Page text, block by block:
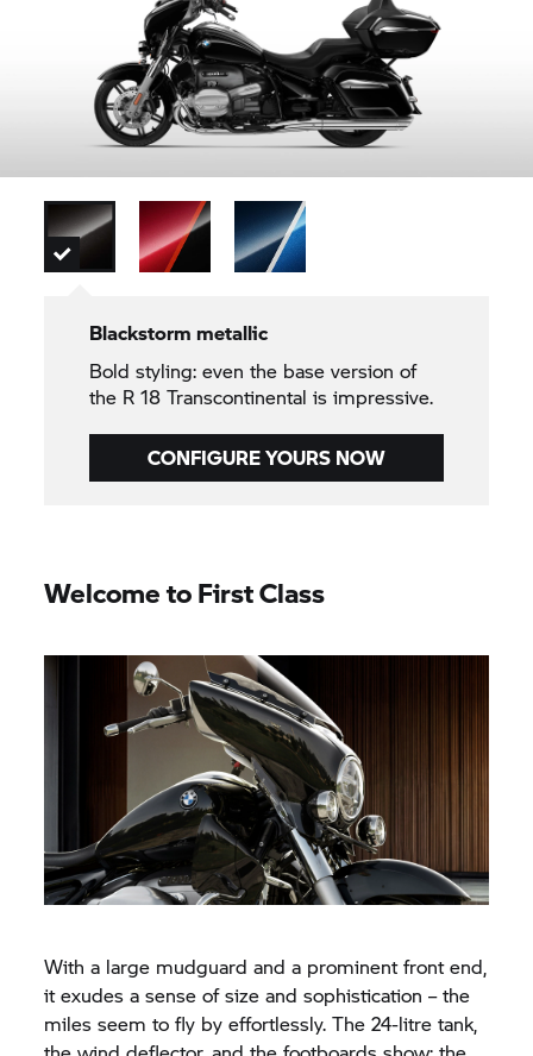
Blackstorm metallic
Bold styling: even the base version of
the R 18Transcontinental is impressive.
CONFIGURE YOURS NOW
Welcome to First Class
With a large mudguard and a prominent front end,
it exudes a sense of size and sophistication – the
miles seem to fly by effortlessly. The 24-litre tank,